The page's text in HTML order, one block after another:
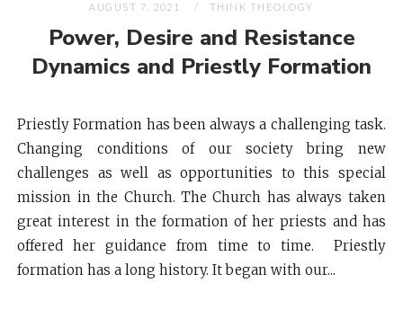
AUGUST 7, 2021 THINK THEOLOGY
Power, Desire and Resistance
Dynamics and Priestly Formation
Priestly Formation has been always a challenging task.
Changing conditions of our society bring new
challenges as well as opportunities to this special
mission in the Church. The Church has always taken
great interest in the formation of her priests and has
offered her guidance from time to time. Priestly
formation has a long history. It began with our...